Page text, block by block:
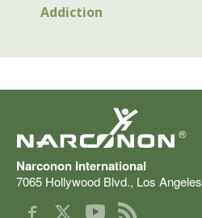
Addiction
®
Narconon International
7065 Hollywood Blvd., Los Angeles